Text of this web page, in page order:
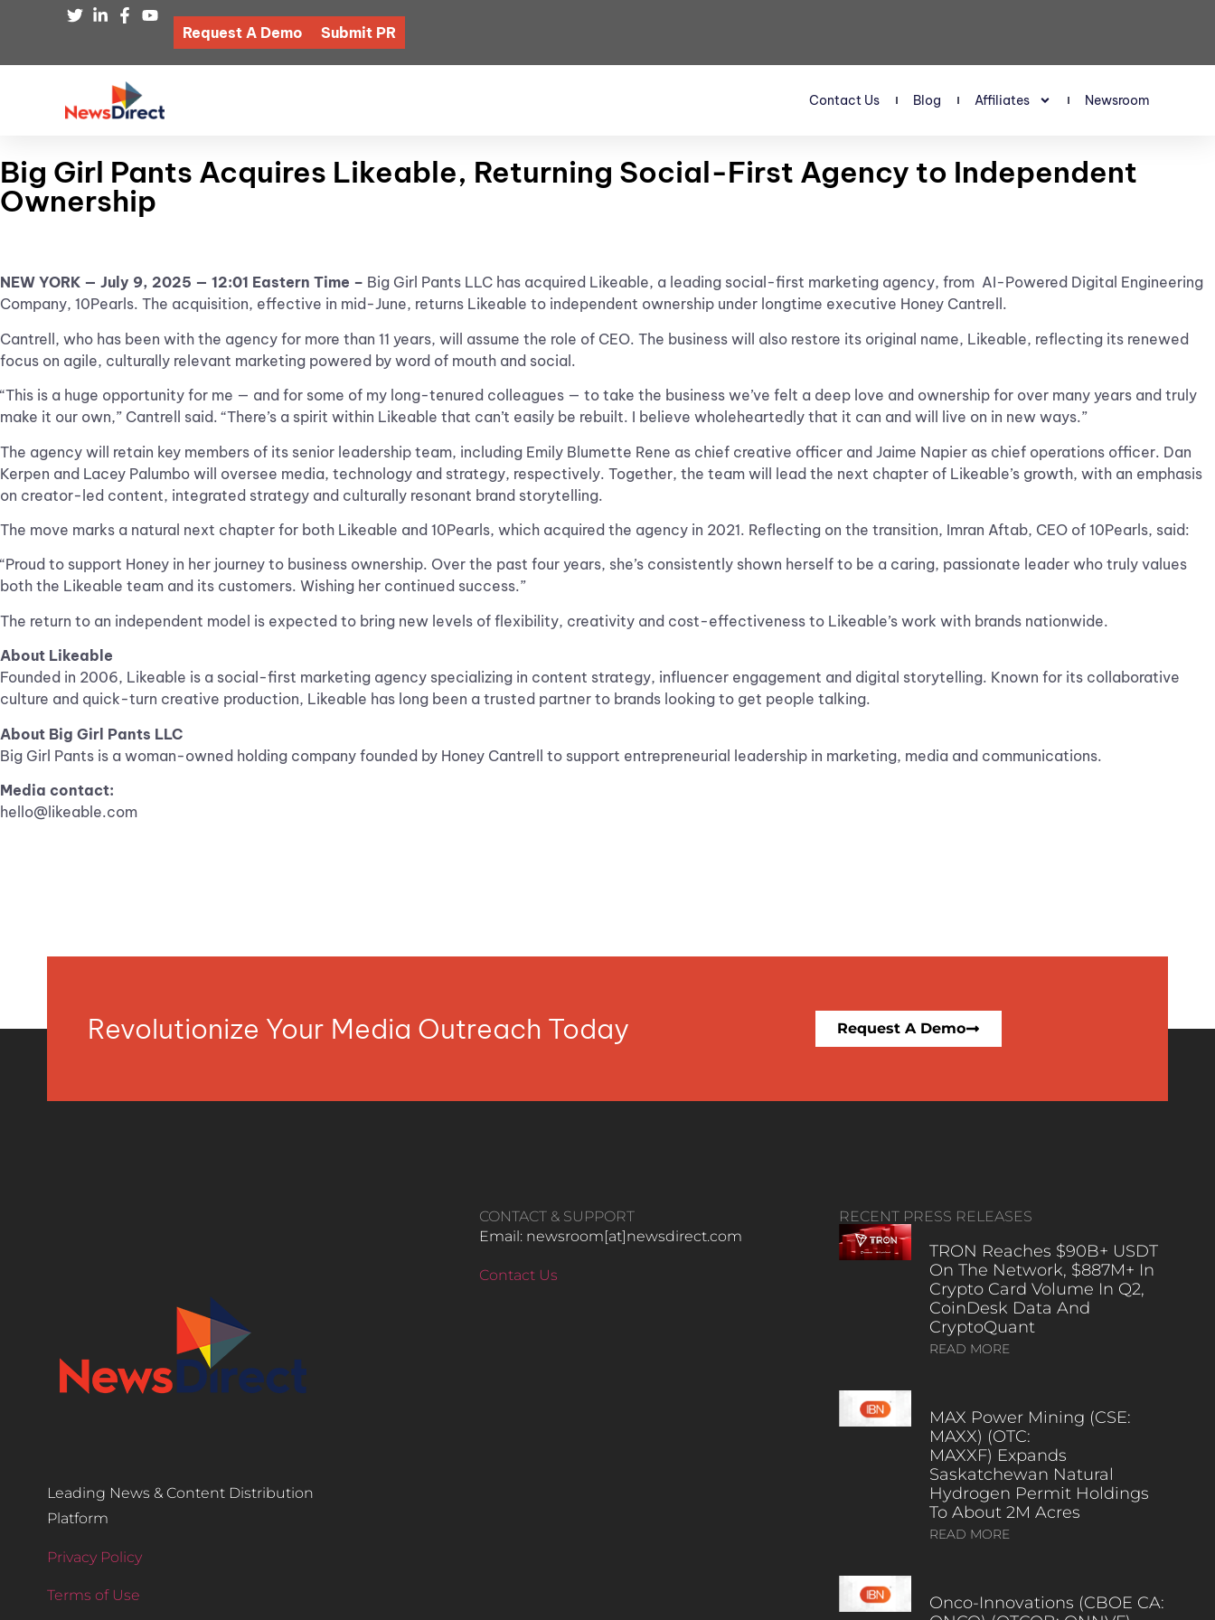
Request A Demo Submit PR
Contact Us Blog Affiliates Newsroom
Big Girl Pants Acquires Likeable, Returning Social-First Agency to Independent
Ownership
NEW YORK — July 9, 2025 — 12:01 Eastern Time – Big Girl Pants LLC has acquired Likeable, a leading social-first marketing agency, from AI-Powered Digital Engineering
Company, 10Pearls. The acquisition, effective in mid-June, returns Likeable to independent ownership under longtime executive Honey Cantrell.
Cantrell, who has been with the agency for more than 11 years, will assume the role of CEO. The business will also restore its original name, Likeable, reflecting its renewed
focus on agile, culturally relevant marketing powered by word of mouth and social.
“This is a huge opportunity for me — and for some of my long-tenured colleagues — to take the business we’ve felt a deep love and ownership for over many years and truly
make it our own,” Cantrell said. “There’s a spirit within Likeable that can’t easily be rebuilt. I believe wholeheartedly that it can and will live on in new ways.”
The agency will retain key members of its senior leadership team, including Emily Blumette Rene as chief creative officer and Jaime Napier as chief operations officer. Dan
Kerpen and Lacey Palumbo will oversee media, technology and strategy, respectively. Together, the team will lead the next chapter of Likeable’s growth, with an emphasis
on creator-led content, integrated strategy and culturally resonant brand storytelling.
The move marks a natural next chapter for both Likeable and 10Pearls, which acquired the agency in 2021. Reflecting on the transition, Imran Aftab, CEO of 10Pearls, said:
“Proud to support Honey in her journey to business ownership. Over the past four years, she’s consistently shown herself to be a caring, passionate leader who truly values
both the Likeable team and its customers. Wishing her continued success.”
The return to an independent model is expected to bring new levels of flexibility, creativity and cost-effectiveness to Likeable’s work with brands nationwide.
About Likeable
Founded in 2006, Likeable is a social-first marketing agency specializing in content strategy, influencer engagement and digital storytelling. Known for its collaborative
culture and quick-turn creative production, Likeable has long been a trusted partner to brands looking to get people talking.
About Big Girl Pants LLC
Big Girl Pants is a woman-owned holding company founded by Honey Cantrell to support entrepreneurial leadership in marketing, media and communications.
Media contact:
hello@likeable.com
Revolutionize Your Media Outreach Today Request A Demo
Leading News & Content Distribution
Platform
Privacy Policy
Terms of Use
CONTACT & SUPPORT
Email: newsroom[at]newsdirect.com
Contact Us
RECENT PRESS RELEASES
TRON Reaches $90B+ USDT
On The Network, $887M+ In
Crypto Card Volume In Q2,
CoinDesk Data And
CryptoQuant
READ MORE
MAX Power Mining (CSE:
MAXX) (OTC:
MAXXF) Expands
Saskatchewan Natural
Hydrogen Permit Holdings
To About 2M Acres
READ MORE
Onco-Innovations (CBOE CA: